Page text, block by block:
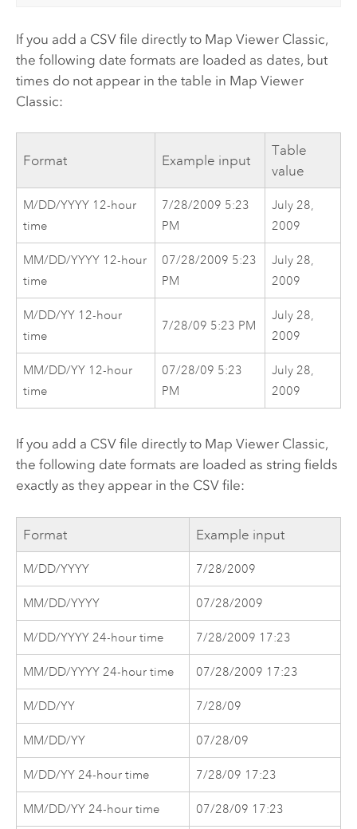
If you add a CSV file directly to Map Viewer Classic,
the following date formats are loaded as dates, but
times do not appear in the table in Map Viewer
Classic:
Format Example input
Table
value
M/DD/YYYY 12-hour
time
7/28/2009 5:23
PM
July 28,
2009
MM/DD/YYYY 12-hour
time
07/28/2009 5:23
PM
July 28,
2009
M/DD/YY 12-hour
time
7/28/09 5:23 PM
July 28,
2009
MM/DD/YY 12-hour
time
07/28/09 5:23
PM
July 28,
2009
If you add a CSV file directly to Map Viewer Classic,
the following date formats are loaded as string fields
exactly as they appear in the CSV file:
Format Example input
M/DD/YYYY 7/28/2009
MM/DD/YYYY 07/28/2009
M/DD/YYYY 24-hour time 7/28/2009 17:23
MM/DD/YYYY 24-hour time 07/28/2009 17:23
M/DD/YY 7/28/09
MM/DD/YY 07/28/09
M/DD/YY 24-hour time 7/28/09 17:23
MM/DD/YY 24-hour time 07/28/09 17:23